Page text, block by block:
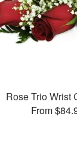
Rose Trio Wrist
From